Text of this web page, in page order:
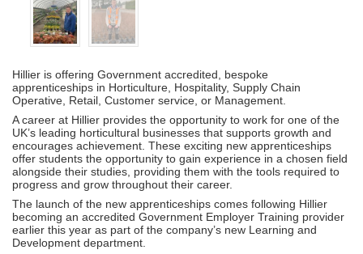
Hillier is offering Government accredited, bespoke
apprenticeships in Horticulture, Hospitality, Supply Chain
Operative, Retail, Customer service, or Management.
A career at Hillier provides the opportunity to work for one of the
UK’s leading horticultural businesses that supports growth and
encourages achievement. These exciting new apprenticeships
offer students the opportunity to gain experience in a chosen field
alongside their studies, providing them with the tools required to
progress and grow throughout their career.
The launch of the new apprenticeships comes following Hillier
becoming an accredited Government Employer Training provider
earlier this year as part of the company’s new Learning and
Development department.